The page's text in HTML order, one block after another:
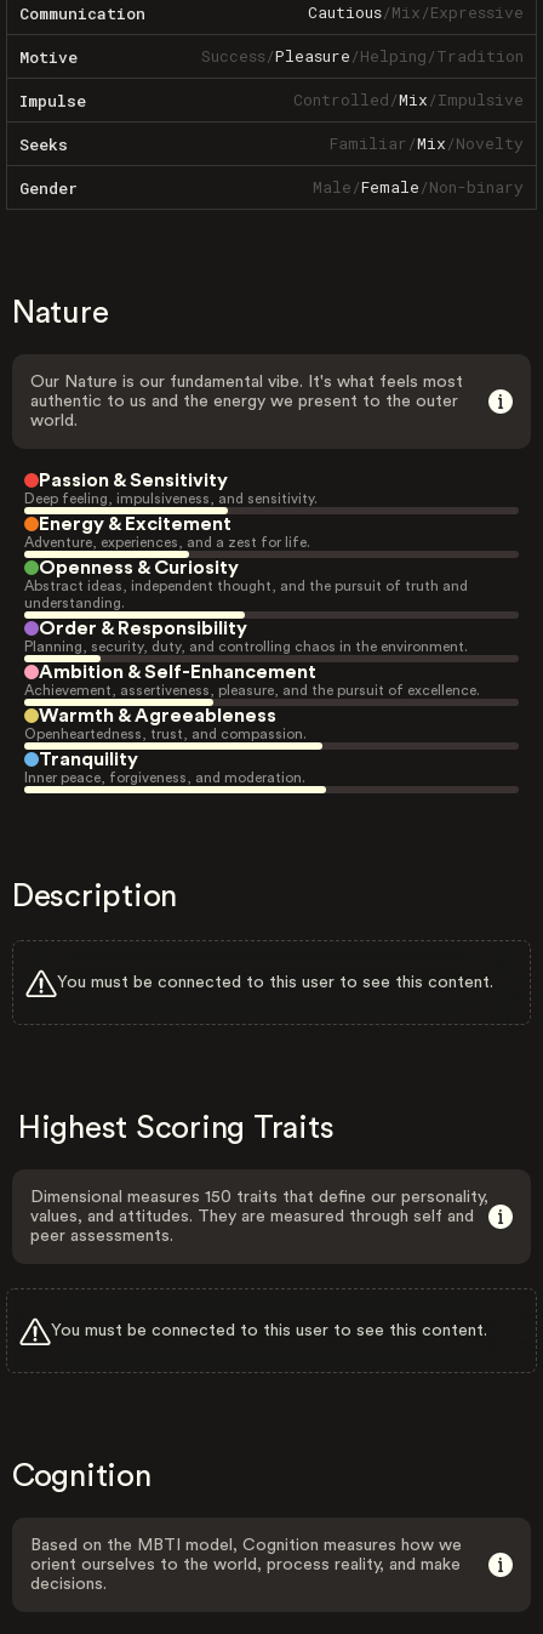
Communication Cautious/Mix/Expressive
Motive Success/Pleasure/Helping/Tradition
Impulse Controlled/Mix/Impulsive
Seeks Familiar/Mix/Novelty
Gender Male/Female/Non-binary
Nature
Our Nature is our fundamental vibe. It's what feels most
authentic to us and the energy we present to the outer
world.
Passion & Sensitivity
Deep feeling, impulsiveness, and sensitivity.
Energy & Excitement
Adventure, experiences, and a zest for life.
Openness & Curiosity
Abstract ideas, independent thought, and the pursuit of truth and
understanding.
Order & Responsibility
Planning, security, duty, and controlling chaos in the environment.
Ambition & Self-Enhancement
Achievement, assertiveness, pleasure, and the pursuit of excellence.
Warmth & Agreeableness
Openheartedness, trust, and compassion.
Tranquility
Inner peace, forgiveness, and moderation.
Description
You must be connected to this user to see this content.
Highest Scoring Traits
Dimensional measures 150 traits that define our personality,
values, and attitudes. They are measured through self and
peer assessments.
You must be connected to this user to see this content.
Cognition
Based on the MBTI model, Cognition measures how we
orient ourselves to the world, process reality, and make
decisions.